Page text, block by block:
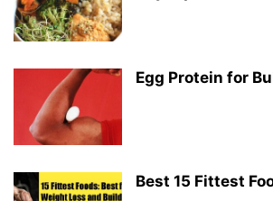
Egg Protein for
Best 15 Fittest